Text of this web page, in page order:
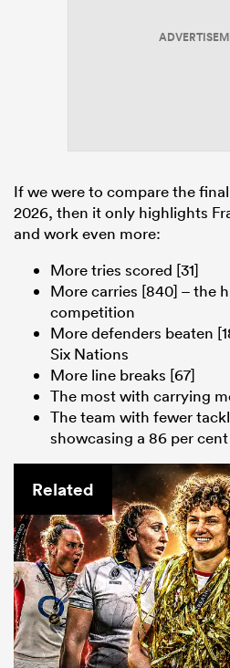
If we were to compare the
2026, then it only highlights
and work even more:
More tries scored [31]
More carries [840] – the
competition
More defenders beaten
Six Nations
More line breaks [67]
The most with carrying
The team with fewer
showcasing a 86 per
Related